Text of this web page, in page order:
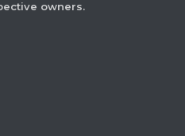
owners.